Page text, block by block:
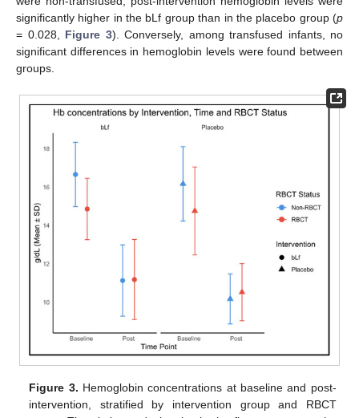
significantly higher in the bLf group than in the placebo group (p
= 0.028, Figure 3). Conversely, among transfused infants, no
significant differences in hemoglobin levels were found between
groups.
Figure 3. Hemoglobin concentrations at baseline and post-
intervention, stratified by intervention group and RBCT